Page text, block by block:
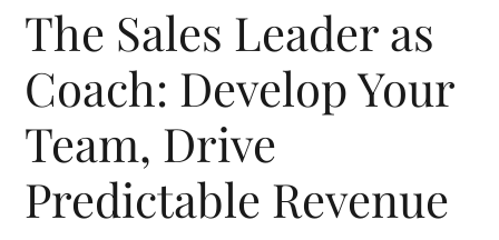
The Sales Leader as
Coach: Develop Your
Team, Drive
Predictable Revenue